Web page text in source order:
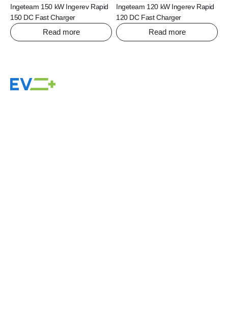
Ingeteam 150 kW Ingerev Rapid
150 DC Fast Charger
Read more
Ingeteam 120 kW Ingerev Rapid
120 DC Fast Charger
Read more